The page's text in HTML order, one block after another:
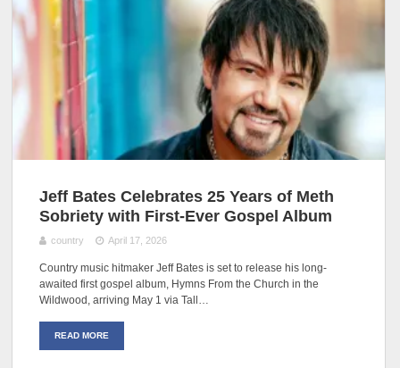
Jeff Bates Celebrates 25 Years of Meth
Sobriety with First-Ever Gospel Album
country April 17, 2026
Country music hitmaker Jeff Bates is set to release his long-
awaited first gospel album, Hymns From the Church in the
Wildwood, arriving May 1 via Tall…
READ MORE